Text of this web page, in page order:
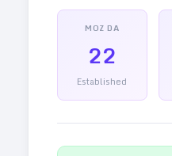
MOZ DA
22
Established